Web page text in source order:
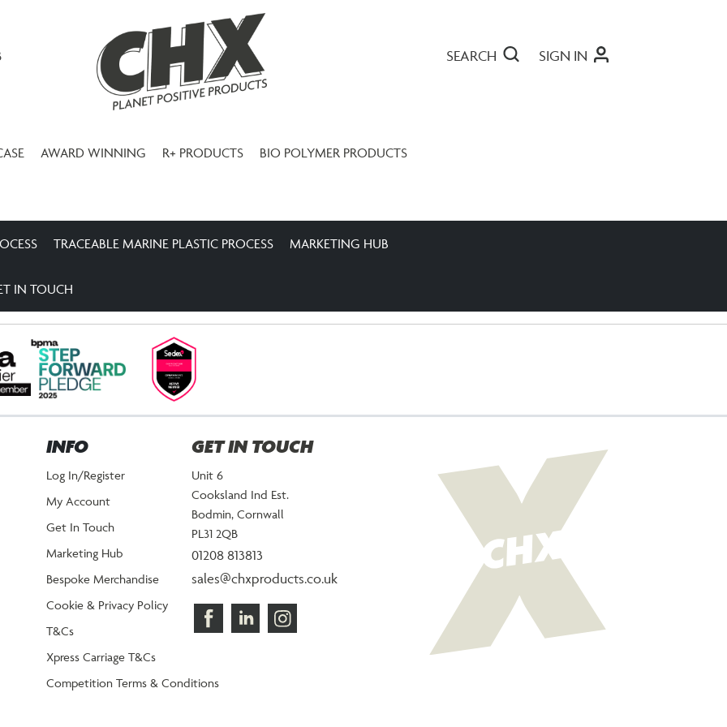
SEARCH SIGN IN
AWARD WINNING R+ PRODUCTS BIO POLYMER PRODUCTS
TRACEABLE MARINE PLASTIC PROCESS MARKETING HUB
IN TOUCH
INFO
Log In/Register
My Account
Get In Touch
Marketing Hub
Bespoke Merchandise
Cookie & Privacy Policy
T&Cs
Xpress Carriage T&Cs
Competition Terms & Conditions
GET IN TOUCH
Unit 6
Cooksland Ind Est.
Bodmin, Cornwall
PL31 2QB
01208 813813
sales@chxproducts.co.uk